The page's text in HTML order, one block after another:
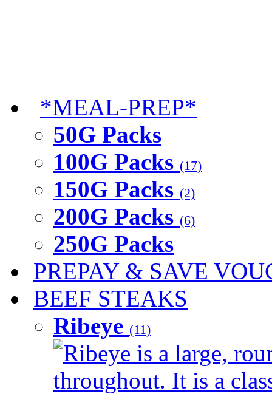
*MEAL-PREP*
50G Packs
100G Packs (17)
150G Packs (2)
200G Packs (6)
250G Packs
PREPAY & SAVE
BEEF STEAKS
Ribeye (11)
Ribeye is a large,
throughout. It is a